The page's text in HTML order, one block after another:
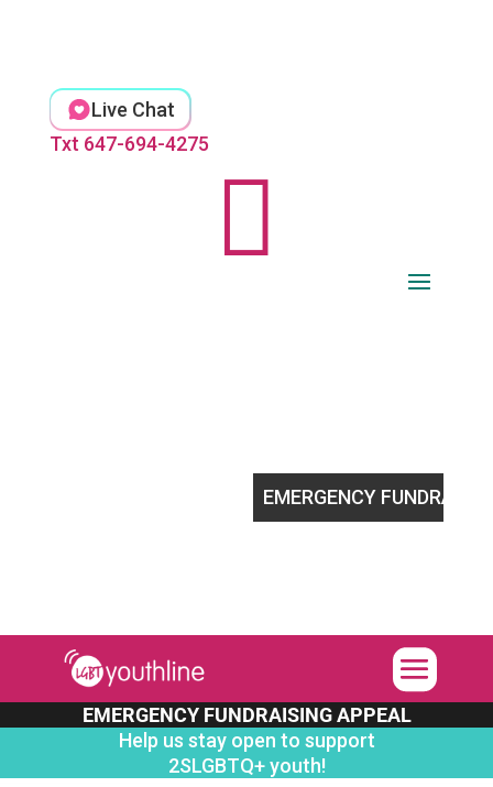
Live Chat
Txt 647-694-4275

EMERGENCY FUNDRAISING
EMERGENCY FUNDRAISING APPEAL
Help us stay open to support
2SLGBTQ+ youth!